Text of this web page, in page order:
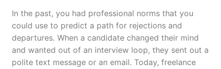
In the past, you had professional norms that you
could use to predict a path for rejections and
departures. When a candidate changed their mind
and wanted out of an interview loop, they sent out a
polite text message or an email. Today, freelance